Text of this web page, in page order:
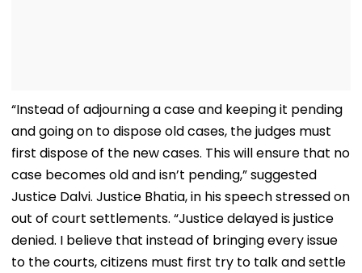
“Instead of adjourning a case and keeping it pending
and going on to dispose old cases, the judges must
first dispose of the new cases. This will ensure that no
case becomes old and isn’t pending,” suggested
Justice Dalvi. Justice Bhatia, in his speech stressed on
out of court settlements. “Justice delayed is justice
denied. I believe that instead of bringing every issue
to the courts, citizens must first try to talk and settle